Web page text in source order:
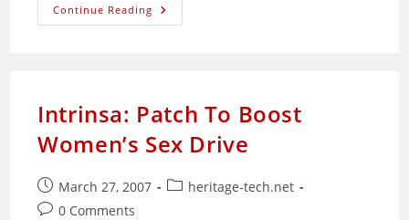
Continue Reading How
To
Intrinsa: Patch To Boost
Women’s Sex Drive
Post
published:
March 27, 2007
Postheritage-tech.net
Post0 Comments